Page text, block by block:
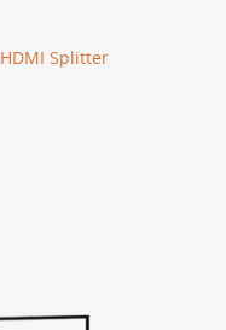
HDMI Splitter